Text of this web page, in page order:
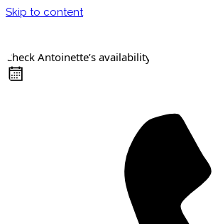
Skip to content
Check Antoinette’s availability